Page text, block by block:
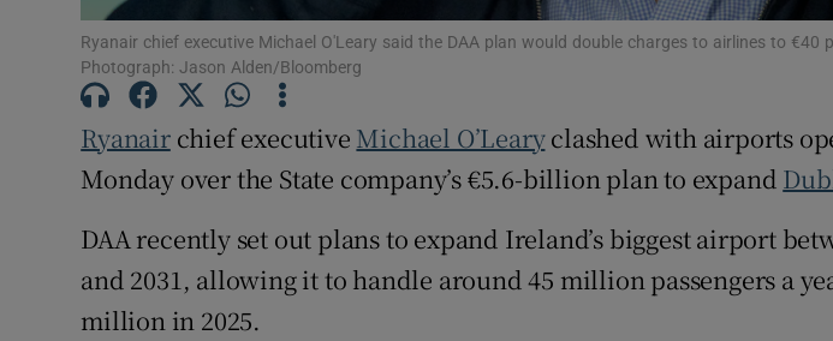
Sponsored
Competitions
Weather Forecast
Ryanair chief executive Michael O'Leary said the DAA plan would double charges to airlines to €40
Photograph: Jason Alden/Bloomberg
Ryanairchief executive Michael O’Learyclashed with airports
Monday over the State company’s €5.6-billion plan to expand
DAA recently set out plans to expand Ireland’s biggest airport
and 2031, allowing it to handle around 45 million passengers a
million in 2025.